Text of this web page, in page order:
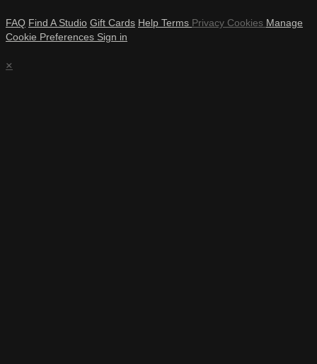
FAQ Find A Studio Gift Cards Help Terms Privacy Cookies Manage
Cookie Preferences Sign in
×